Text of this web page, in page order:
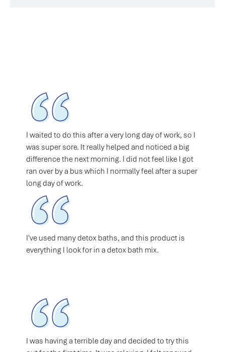
I waited to do this after a very long day of work, so I
was super sore. It really helped and noticed a big
difference the next morning. I did not feel like I got
ran over by a bus which I normally feel after a super
long day of work.
I've used many detox baths, and this product is
everything I look for in a detox bath mix.
I was having a terrible day and decided to try this